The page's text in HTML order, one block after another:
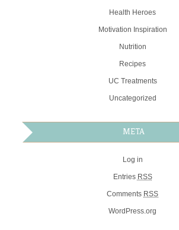
Health Heroes
Motivation Inspiration
Nutrition
Recipes
UC Treatments
Uncategorized
META
Log in
Entries RSS
Comments RSS
WordPress.org